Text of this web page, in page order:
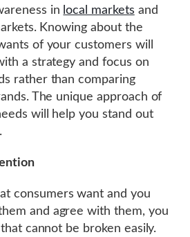
in local markets and
Knowing about the
of your customers will
a strategy and focus on
rather than comparing
The unique approach of
will help you stand out
consumers want and you
and agree with them, you
cannot be broken easily.